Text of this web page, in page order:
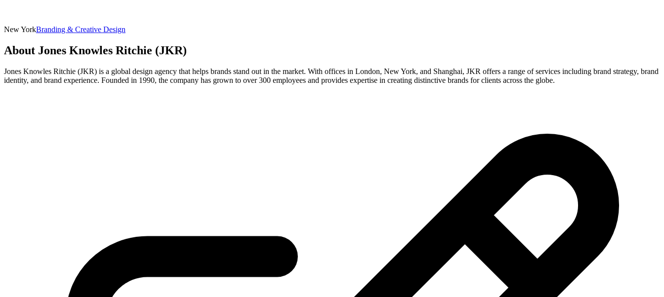
New YorkBranding & Creative Design
About Jones Knowles Ritchie (JKR)
Jones Knowles Ritchie (JKR) is a global design agency that helps brands stand out in the market. With offices in London, New York, and Shanghai, JKR offers a range of services including brand strategy, brand
identity, and brand experience. Founded in 1990, the company has grown to over 300 employees and provides expertise in creating distinctive brands for clients across the globe.